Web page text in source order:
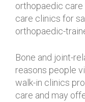
orthopaedic care
care clinics for
orthopaedic-
Bone and joint-
reasons people
walk-in clinics
care and may